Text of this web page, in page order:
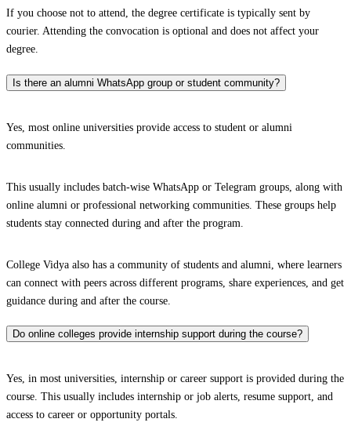
If you choose not to attend, the degree certificate is typically sent by
courier. Attending the convocation is optional and does not affect your
degree.
Is there an alumni WhatsApp group or student community?
Yes, most online universities provide access to student or alumni
communities.
This usually includes batch-wise WhatsApp or Telegram groups, along with
online alumni or professional networking communities. These groups help
students stay connected during and after the program.
College Vidya also has a community of students and alumni, where learners
can connect with peers across different programs, share experiences, and get
guidance during and after the course.
Do online colleges provide internship support during the course?
Yes, in most universities, internship or career support is provided during the
course. This usually includes internship or job alerts, resume support, and
access to career or opportunity portals.